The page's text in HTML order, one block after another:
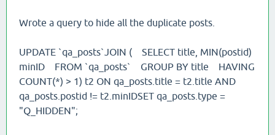
Wrote a query to hide all the duplicate posts.
UPDATE `qa_posts`JOIN ( SELECT title, MIN(postid)
minID FROM `qa_posts` GROUP BY title HAVING
COUNT(*) > 1) t2 ON qa_posts.title = t2.title AND
qa_posts.postid != t2.minIDSET qa_posts.type =
"Q_HIDDEN";